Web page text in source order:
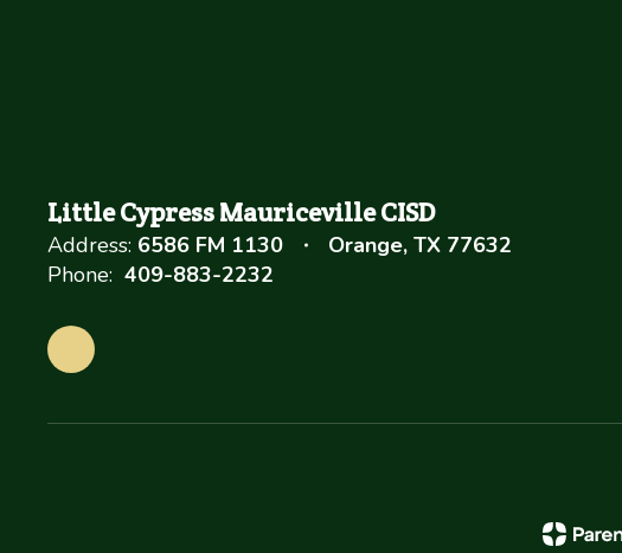
Little Cypress Mauriceville CISD
Address: 6586 FM 1130
Orange, TX 77632
Phone: 409-883-2232